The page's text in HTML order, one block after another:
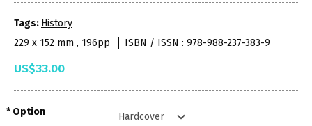
Tags: History
229 x 152 mm , 196pp
ISBN / ISSN : 978-988-237-383-9
US$33.00
Option